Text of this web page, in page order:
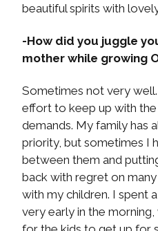
beautiful spirits with
-How did you juggle
mother while growing
Sometimes not very
effort to keep up with
demands. My family has
priority, but sometimes I
between them and
back with regret on
with my children. I spent
very early in the